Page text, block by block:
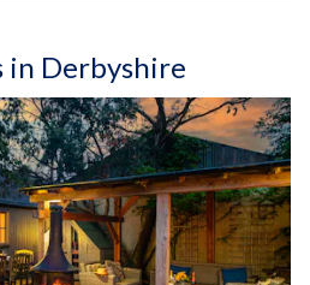
in Derbyshire